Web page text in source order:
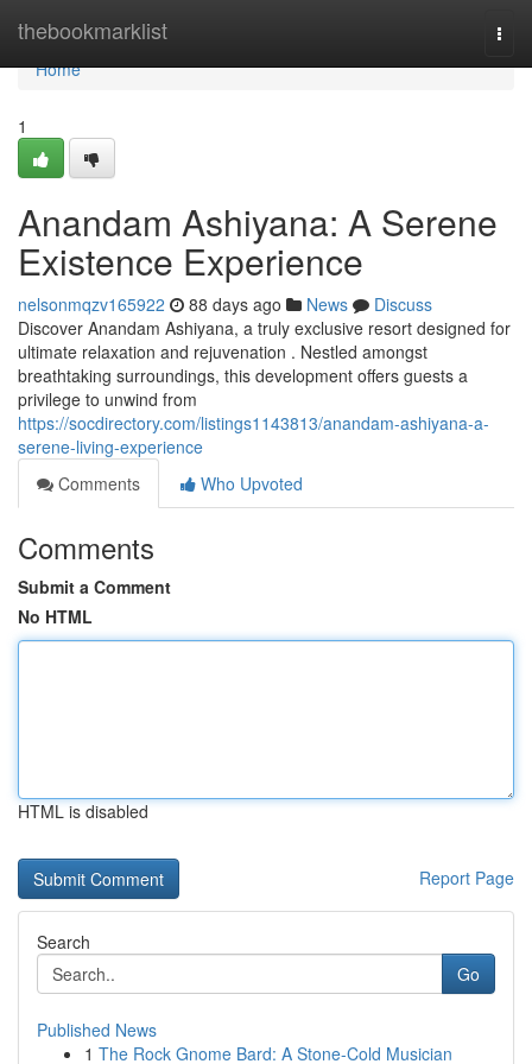
thebookmarklist
Home
Home
1
Anandam Ashiyana: A Serene
Existence Experience
nelsonmqzv165922 88 days ago News
Discuss
Discover Anandam Ashiyana, a truly exclusive resort designed for
ultimate relaxation and rejuvenation . Nestled amongst
breathtaking surroundings, this development offers guests a
privilege to unwind from
https://socdirectory.com/listings1143813/anandam-ashiyana-a-
serene-living-experience
Comments
Who Upvoted
Comments
Submit a Comment
No HTML
HTML is disabled
Report Page
Search
Go
Published News
1 The Rock Gnome Bard: A Stone-Cold Musician